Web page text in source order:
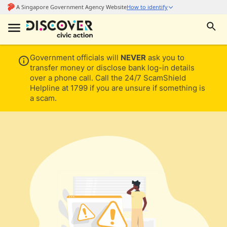
Government officials will NEVER ask you to
transfer money or disclose bank log-in details
over a phone call. Call the 24/7 ScamShield
Helpline at 1799 if you are unsure if something is
a scam.